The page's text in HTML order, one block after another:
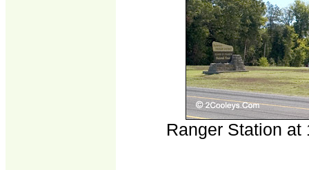
Ranger Station